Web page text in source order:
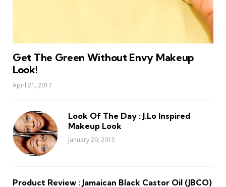
Get The Green Without Envy Makeup
Look!
April 21, 2017
Look Of The Day : J.Lo Inspired
Makeup Look
January 20, 2015
Product Review : Jamaican Black Castor Oil (JBCO)